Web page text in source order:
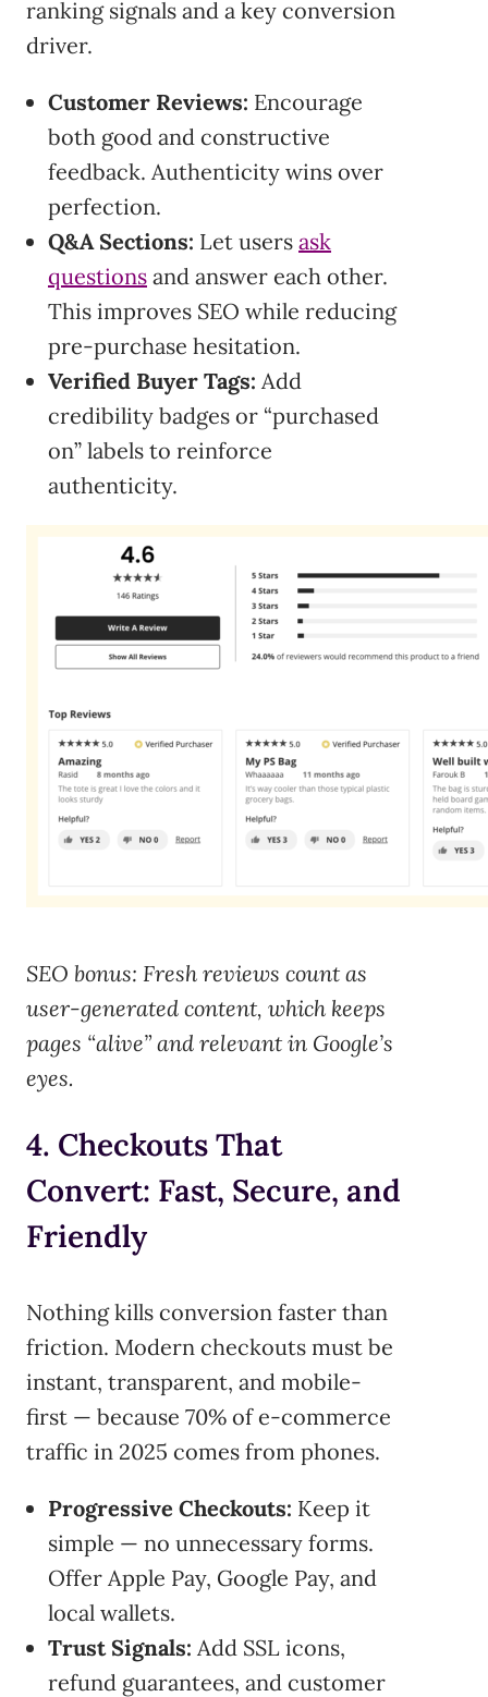
ranking signals and a key conversion
driver.
Customer Reviews: Encourage
both good and constructive
feedback. Authenticity wins over
perfection.
Q&A Sections: Let users ask
questions and answer each other.
This improves SEO while reducing
pre-purchase hesitation.
Verified Buyer Tags: Add
credibility badges or “purchased
on” labels to reinforce
authenticity.
SEO bonus: Fresh reviews count as
user-generated content, which keeps
pages “alive” and relevant in Google’s
eyes.
4. Checkouts That
Convert: Fast, Secure, and
Friendly
Nothing kills conversion faster than
friction. Modern checkouts must be
instant, transparent, and mobile-
first — because 70% of e-commerce
traffic in 2025 comes from phones.
Progressive Checkouts: Keep it
simple — no unnecessary forms.
Offer Apple Pay, Google Pay, and
local wallets.
Trust Signals: Add SSL icons,
refund guarantees, and customer